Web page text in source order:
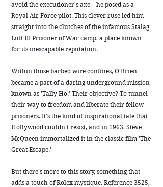
avoid the executioner's axe – he posed as a
Royal Air Force pilot. This clever ruse led him
straight into the clutches of the infamous Stalag
Luft III Prisoner of War camp, a place known
for its inescapable reputation.
Within those barbed wire confines, O'Brien
became a part of a daring underground mission
known as 'Tally Ho.' Their objective? To tunnel
their way to freedom and liberate their fellow
prisoners. It's the kind of inspirational tale that
Hollywood couldn't resist, and in 1963, Steve
McQueen immortalized it in the classic film 'The
Great Escape.'
But there's more to this story, something that
adds a touch of Rolex mystique. Reference 3525,